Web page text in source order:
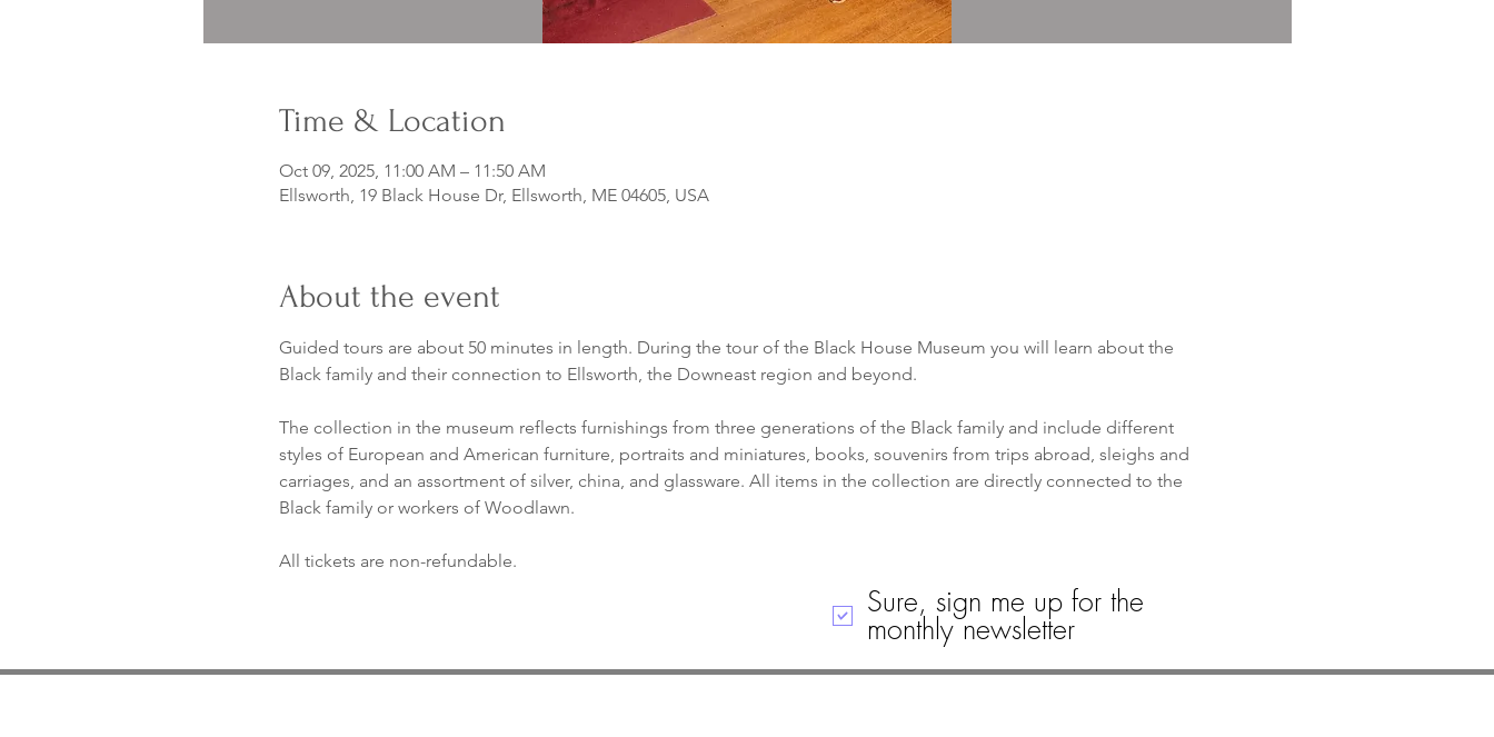
Time & Location
Oct 09, 2025, 11:00 AM – 11:50 AM
Ellsworth, 19 Black House Dr, Ellsworth, ME 04605, USA
About the event
Guided tours are about 50 minutes in length. During the tour of the Black House Museum you will learn about the
Black family and their connection to Ellsworth, the Downeast region and beyond.
The collection in the museum reflects furnishings from three generations of the Black family and include different
styles of European and American furniture, portraits and miniatures, books, souvenirs from trips abroad, sleighs and
carriages, and an assortment of silver, china, and glassware. All items in the collection are directly connected to the
Black family or workers of Woodlawn.
All tickets are non-refundable.
Sure, sign me up for the
monthly newsletter